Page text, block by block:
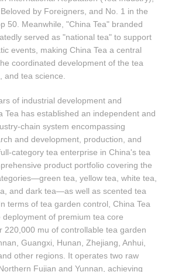
by Foreigners, and No. 1 in the
50. Meanwhile, "China Tea" branded
served as "national tea" to support
events, making China Tea a central
coordinated development of the tea
and tea science.
of industrial development and
Tea has established an independent and
chain system encompassing
and development, production, and
category tea enterprise in China's tea
product portfolio covering the
tea, yellow tea, white tea,
and dark tea—as well as scented tea
terms of tea garden control, China Tea
deployment of premium tea core
220,000 mu of controllable tea garden
Guangxi, Hunan, Zhejiang, Anhui,
other regions. It operates two raw
Fujian and Yunnan, achieving